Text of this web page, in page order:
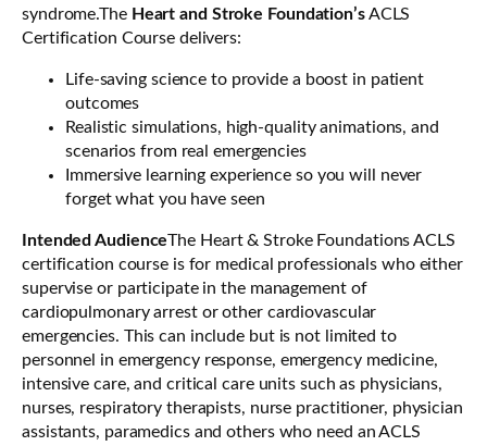
syndrome.The Heart and Stroke Foundation’sACLS
Certification Course delivers:
Life-saving science to provide a boost in patient
outcomes
Realistic simulations, high-quality animations, and
scenarios from real emergencies
Immersive learning experience so you will never
forget what you have seen
Intended AudienceThe Heart & Stroke Foundations ACLS
certification course is for medical professionals who either
supervise or participate in the management of
cardiopulmonary arrest or other cardiovascular
emergencies. This can include but is not limited to
personnel in emergency response, emergency medicine,
intensive care, and critical care units such as physicians,
nurses, respiratory therapists, nurse practitioner, physician
assistants, paramedics and others who need an ACLS